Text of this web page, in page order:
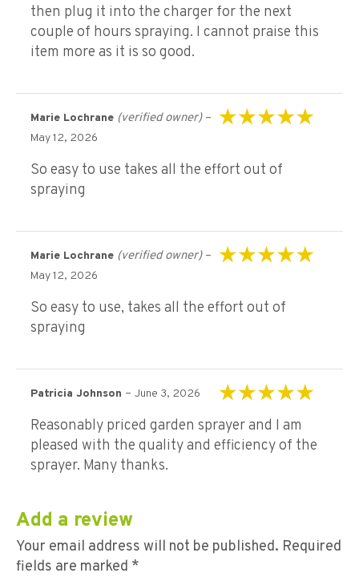
then plug it into the charger for the next
couple of hours spraying. I cannot praise this
item more as it is so good.
Marie Lochrane (verified owner) –
May 12, 2026
So easy to use takes all the effort out of
spraying
Marie Lochrane (verified owner) –
May 12, 2026
So easy to use, takes all the effort out of
spraying
Patricia Johnson – June 3, 2026
Reasonably priced garden sprayer and I am
pleased with the quality and efficiency of the
sprayer. Many thanks.
Add a review
Your email address will not be published. Required
fields are marked *